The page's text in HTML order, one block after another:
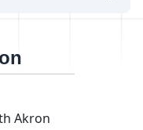
Akron